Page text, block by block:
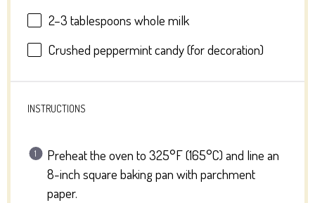
2–3 tablespoons whole milk
Crushed peppermint candy (for decoration)
INSTRUCTIONS
Preheat the oven to 325°F (165°C) and line an
8-inch square baking pan with parchment
paper.